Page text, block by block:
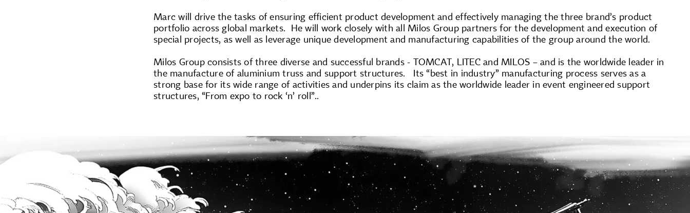
Marc will drive the tasks of ensuring efficient product development and effectively managing the three brand’s product
portfolio across global markets. He will work closely with all Milos Group partners for the development and execution of
special projects, as well as leverage unique development and manufacturing capabilities of the group around the world.
Milos Group consists of three diverse and successful brands - TOMCAT, LITEC and MILOS – and is the worldwide leader in
the manufacture of aluminium truss and support structures. Its “best in industry” manufacturing process serves as a
strong base for its wide range of activities and underpins its claim as the worldwide leader in event engineered support
structures, “From expo to rock ‘n’ roll”..